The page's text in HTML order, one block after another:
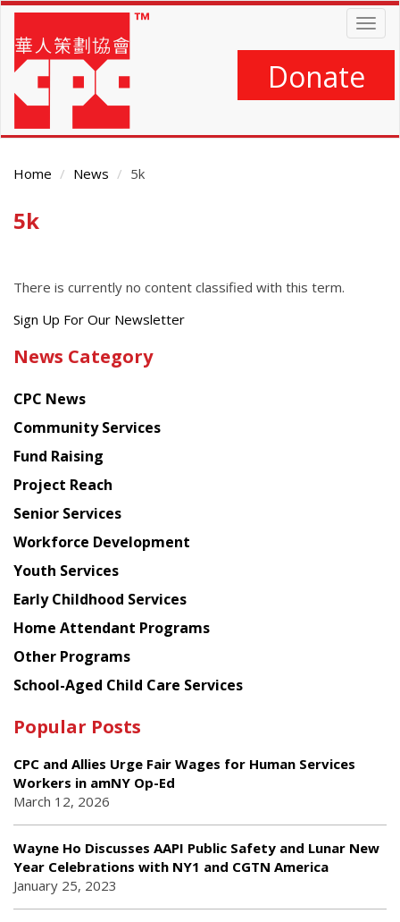
Skip
main
content
Donate
Home News 5k
Main
5k
There is currently no content classified with this term.
Get
latest
from
Chinese
American
Planning
Council
Sign Up For Our Newsletter
News Category
CPC News
Community Services
Fund Raising
Project Reach
Senior Services
Workforce Development
Youth Services
Early Childhood Services
Home Attendant Programs
Other Programs
School-Aged Child Care Services
Popular Posts
CPC and Allies Urge Fair Wages for Human Services
Workers in amNY Op-Ed
March 12, 2026
Wayne Ho Discusses AAPI Public Safety and Lunar New
Year Celebrations with NY1 and CGTN America
January 25, 2023